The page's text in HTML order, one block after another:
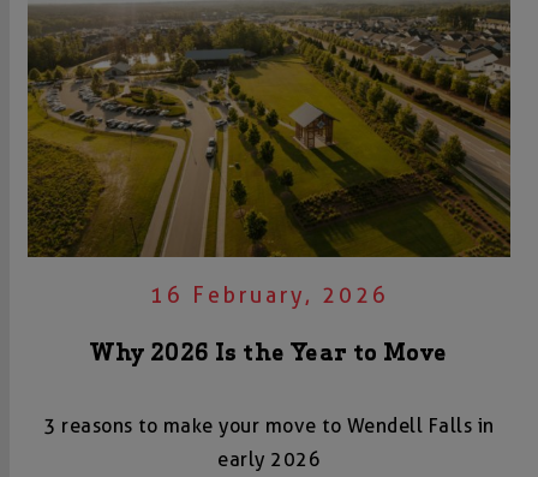
16 February, 2026
Why 2026 Is the Year to Move
3 reasons to make your move to Wendell Falls in
early 2026